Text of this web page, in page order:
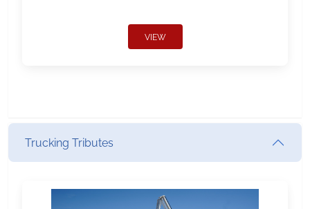
VIEW
Trucking Tributes